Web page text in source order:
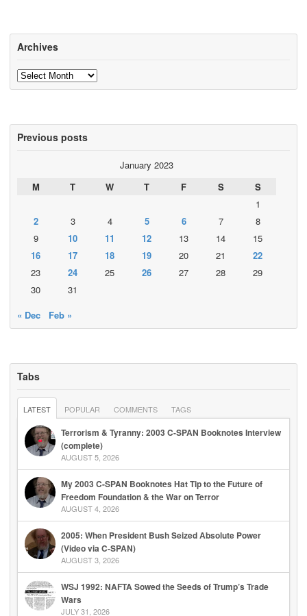
Archives
Archives
Previous posts
January 2023
M
T W T F S
S
1
2
3 4 5 6 7
8
9
10 11 12 13 14
15
16
17 18 19 20 21
22
23
24 25 26 27 28
29
30
31
« Dec
Feb »
Tabs
LATEST POPULAR COMMENTS TAGS
Terrorism & Tyranny: 2003 C-SPAN Booknotes Interview
(complete)
AUGUST 5, 2026
My 2003 C-SPAN Booknotes Hat Tip to the Future of
Freedom Foundation & the War on Terror
AUGUST 4, 2026
2005: When President Bush Seized Absolute Power
(Video via C-SPAN)
AUGUST 3, 2026
WSJ 1992: NAFTA Sowed the Seeds of Trump’s Trade
Wars
JULY 31, 2026